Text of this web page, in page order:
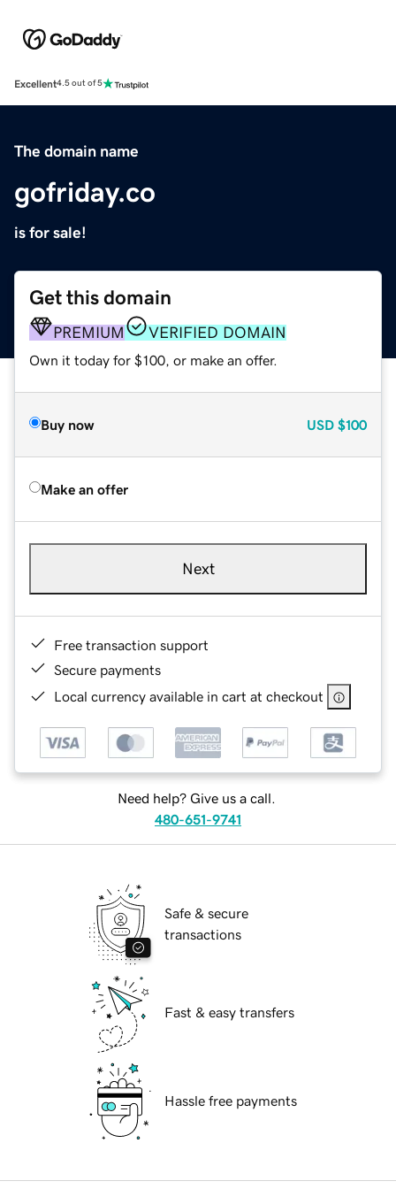
Excellent4.5 out of 5
The domain name
gofriday.co
is for sale!
Get this domain
PREMIUM VERIFIED DOMAIN
Own it today for $100, or make an offer.
Buy now USD $100
Make an offer
Next
Free transaction support
Secure payments
Local currency available in cart at checkout
Need help? Give us a call.
480-651-9741
Safe & secure
transactions
Fast & easy transfers
Hassle free payments